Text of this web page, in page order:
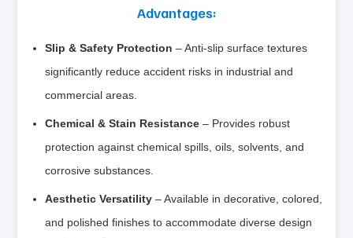
Advantages:
Slip & Safety Protection – Anti-slip surface textures
significantly reduce accident risks in industrial and
commercial areas.
Chemical & Stain Resistance – Provides robust
protection against chemical spills, oils, solvents, and
corrosive substances.
Aesthetic Versatility – Available in decorative, colored,
and polished finishes to accommodate diverse design